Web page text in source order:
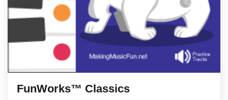
FunWorks™ Classics